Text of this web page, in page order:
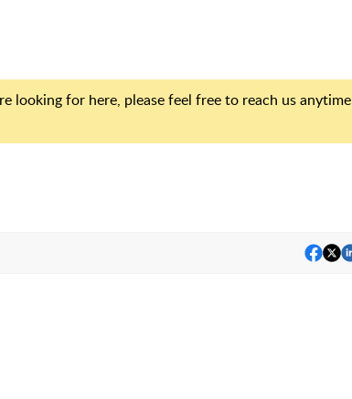
looking for here, please feel free to reach us anytime